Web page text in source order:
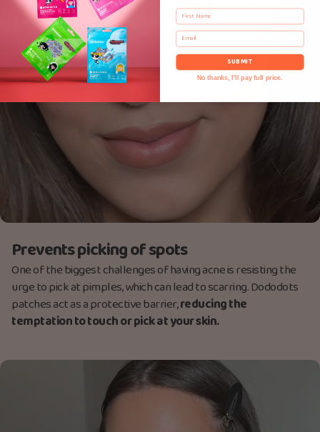
Prevents picking of spots
One of the biggest challenges of having acne is resisting the
urge to pick at pimples, which can lead to scarring. Dododots
patches act as a protective barrier,reducing the
temptation to touch or pick at your skin.
First Name
Email
SUBMIT
No thanks, I'll pay full price.